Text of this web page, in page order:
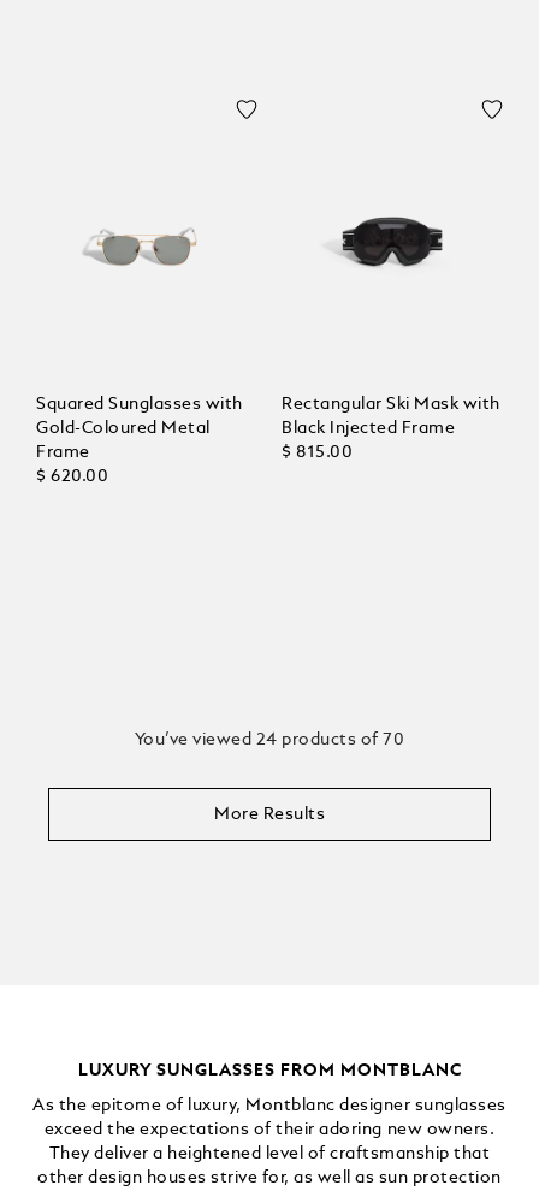
Squared Sunglasses with
Gold-Coloured Metal
Frame
$ 620.00
Rectangular Ski Mask with
Black Injected Frame
$ 815.00
You’ve viewed 24 products of 70
More Results
LUXURY SUNGLASSES FROM MONTBLANC
As the epitome of luxury, Montblanc designer sunglasses
exceed the expectations of their adoring new owners.
They deliver a heightened level of craftsmanship that
other design houses strive for, as well as sun protection